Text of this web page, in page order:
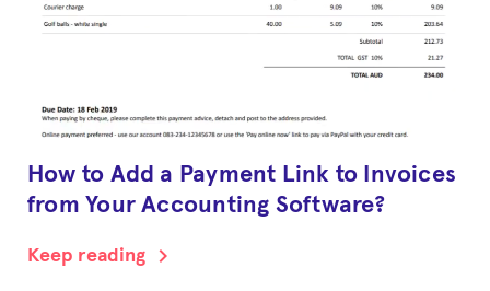
How to Add a Payment Link to Invoices
from Your Accounting Software?
Keep reading chevron_right